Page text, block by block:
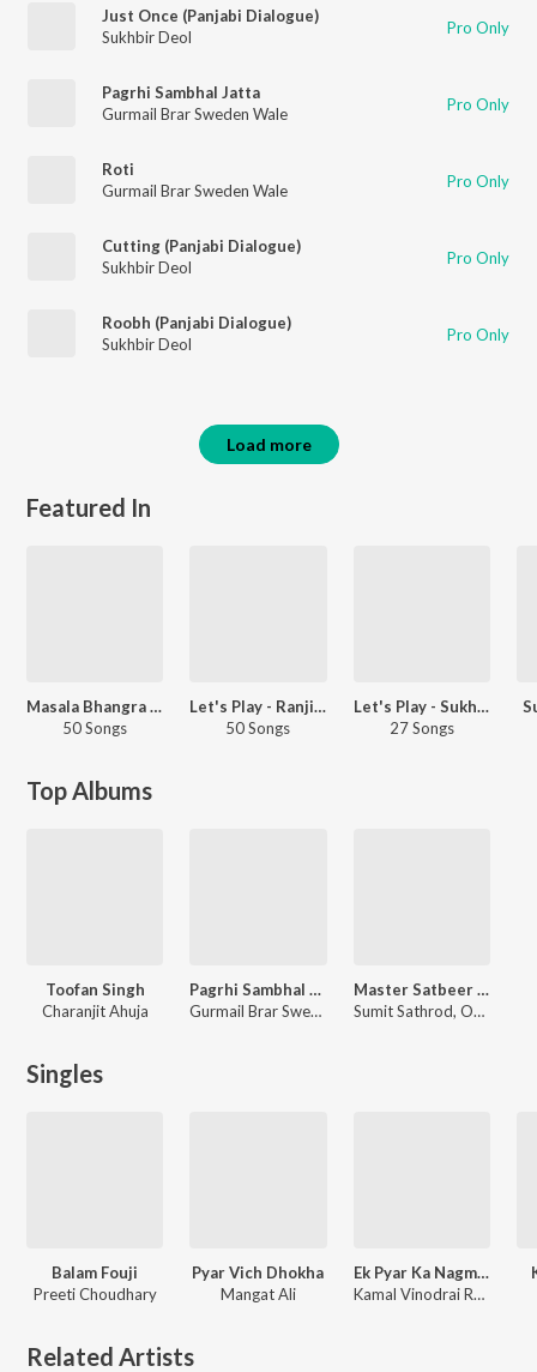
Just Once (Panjabi Dialogue)
Sukhbir Deol
Pro Only
Pagrhi Sambhal Jatta
Gurmail Brar Sweden Wale
Pro Only
Roti
Gurmail Brar Sweden Wale
Pro Only
Cutting (Panjabi Dialogue)
Sukhbir Deol
Pro Only
Roobh (Panjabi Dialogue)
Sukhbir Deol
Pro Only
Load more
Featured In
Masala Bhangra Workout
50 Songs
Let's Play - Ranjit Bawa - Punjabi
50 Songs
Let's Play - Sukhbir - Punjabi
27 Songs
Top Albums
Toofan Singh
Charanjit Ahuja
Pagrhi Sambhal Jatta
Gurmail Brar Sweden Wale, Pali Sidhu
Master Satbeer Ji Murti Sathapna
Sumit Sathrod, Omparkash, Shintu, Inderjeet Kundal, Amit Barona, Sukhbir Singh, Palle Ram Halalpur, Shribhagwan Saanghi Gaon, Balli Sharma
Singles
Balam Fouji
Preeti Choudhary
Pyar Vich Dhokha
Mangat Ali
Ek Pyar Ka Nagma Hai
Kamal Vinodrai Radia, Sukhbir Singh, Laxmikant - Pyarelal
Related Artists